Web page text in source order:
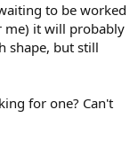
to be worked
me) it will probably
shape, but still
for one? Can't